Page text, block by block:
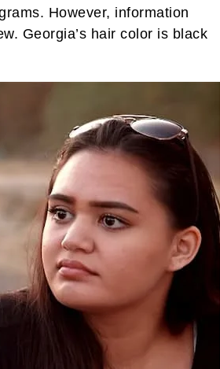
However, information
Georgia’s hair color is black